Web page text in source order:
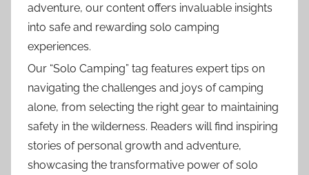
adventure, our content offers invaluable insights
into safe and rewarding solo camping
experiences.
Our “Solo Camping” tag features expert tips on
navigating the challenges and joys of camping
alone, from selecting the right gear to maintaining
safety in the wilderness. Readers will find inspiring
stories of personal growth and adventure,
showcasing the transformative power of solo